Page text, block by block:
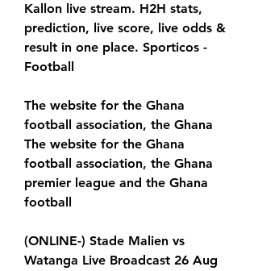
Kallon live stream. H2H stats,
prediction, live score, live odds &
result in one place. Sporticos -
Football
The website for the Ghana
football association, the Ghana
The website for the Ghana
football association, the Ghana
premier league and the Ghana
football
(ONLINE-) Stade Malien vs
Watanga Live Broadcast 26 Aug